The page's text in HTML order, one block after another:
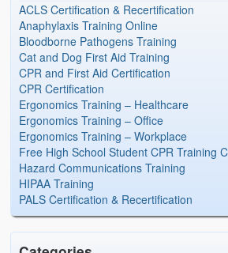
ACLS Certification & Recertification
Anaphylaxis Training Online
Bloodborne Pathogens Training
Cat and Dog First Aid Training
CPR and First Aid Certification
CPR Certification
Ergonomics Training – Healthcare
Ergonomics Training – Office
Ergonomics Training – Workplace
Free High School Student CPR Training
Hazard Communications Training
HIPAA Training
PALS Certification & Recertification